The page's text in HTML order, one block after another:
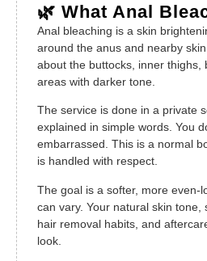
🌿 What Anal
Anal bleaching is a skin
around the anus and nearby
about the buttocks, inner thighs,
areas with darker tone.
The service is done in a private
explained in simple words. You
embarrassed. This is a normal
is handled with respect.
The goal is a softer, more even-
can vary. Your natural skin tone,
hair removal habits, and
look.